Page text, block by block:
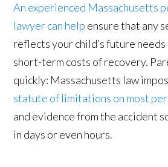
An experienced Massachusetts
lawyer can help ensure that any
reflects your child’s future
short-term costs of recovery.
quickly: Massachusetts law
statute of limitations on most
and evidence from the accident
in days or even hours.